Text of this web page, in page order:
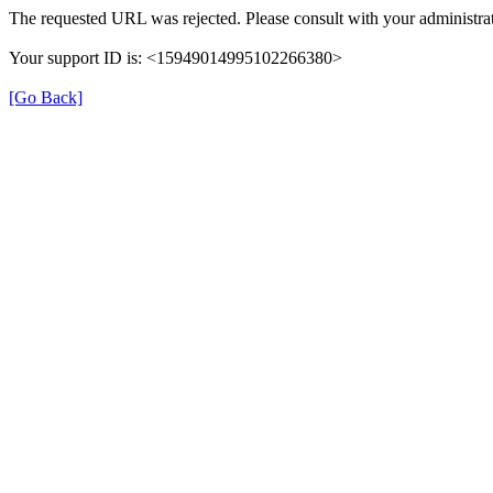
The requested URL was rejected. Please consult with your
Your support ID is: <15949014995102266380>
[Go Back]